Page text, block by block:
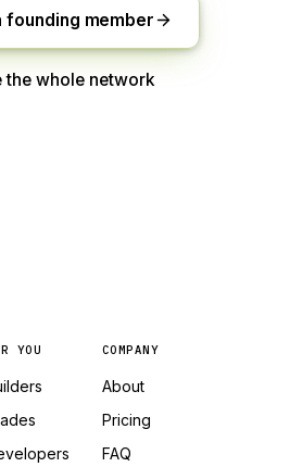
founding member
the whole network
YOU COMPANY
About
Pricing
FAQ